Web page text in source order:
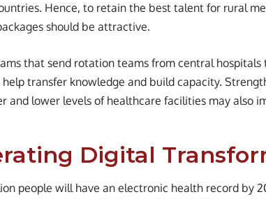
Hence, to retain the best talent for rural
should be attractive.
that send rotation teams from central
help transfer knowledge and build capacity.
and lower levels of healthcare facilities may also
Digital
people will have an electronic health record by